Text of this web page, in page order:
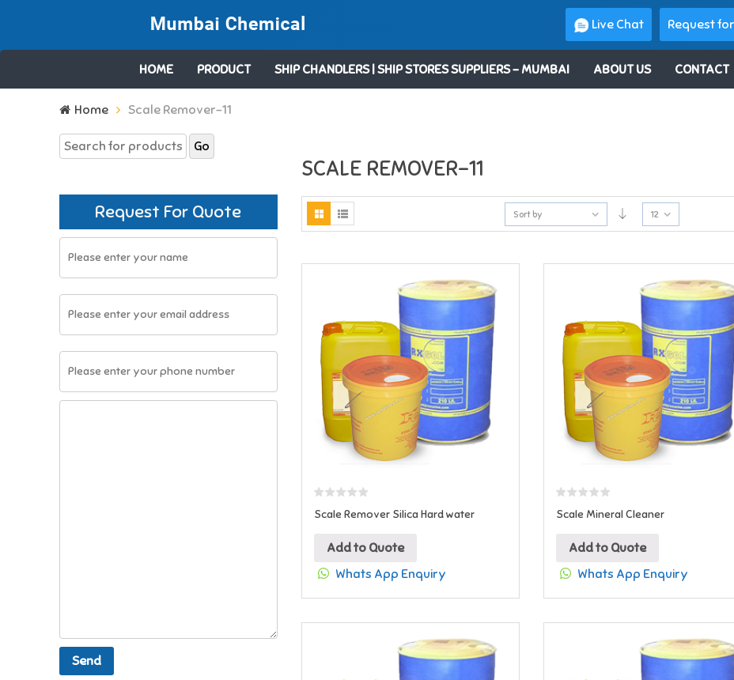
Live Chat Request
HOME PRODUCT SHIP CHANDLERS | SHIP STORES SUPPLIERS – MUMBAI ABOUT US CONTACT
Search
Home Scale Remover-11
Request For Quote
SCALE REMOVER-11
Sort by 12
Scale Remover Silica Hard water
Add to Quote
Whats App Enquiry
Scale Mineral Cleaner
Add to Quote
Whats App Enquiry